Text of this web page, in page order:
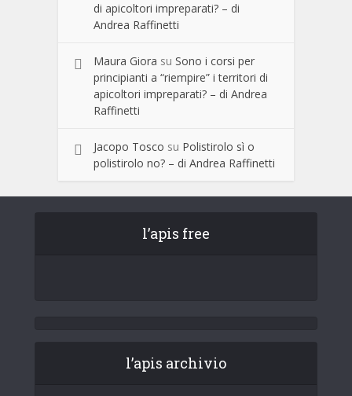
di apicoltori impreparati? – di
Andrea Raffinetti
Maura Giora su Sono i corsi per
principianti a “riempire” i territori di
apicoltori impreparati? – di Andrea
Raffinetti
Jacopo Tosco su Polistirolo sì o
polistirolo no? – di Andrea Raffinetti
l’apis free
l’apis archivio